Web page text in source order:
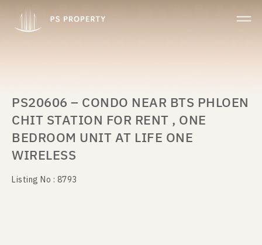
PS20606 – CONDO NEAR BTS PHLOEN
CHIT STATION FOR RENT , ONE
BEDROOM UNIT AT LIFE ONE
WIRELESS
Listing No : 8793